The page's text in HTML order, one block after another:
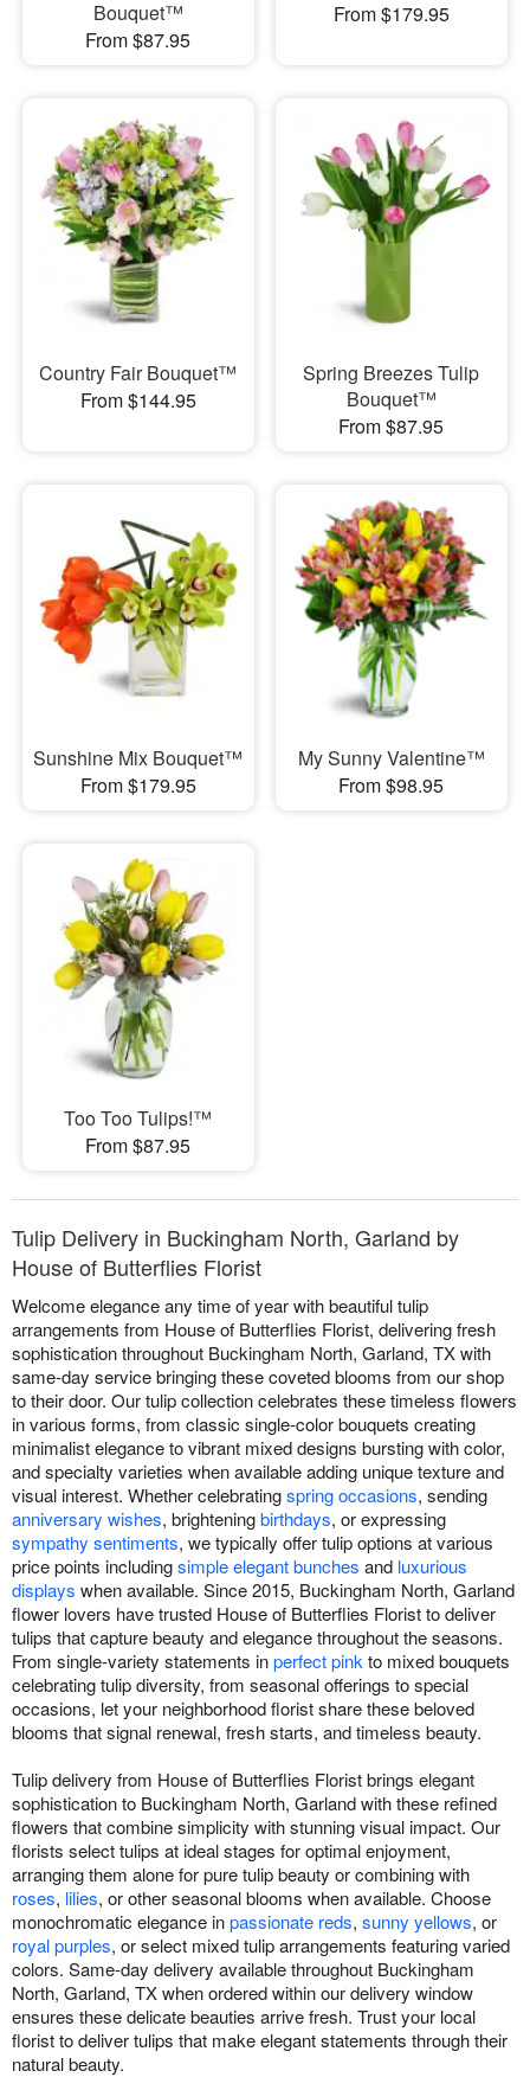
Bouquet™
From $87.95
From $179.95
Country Fair Bouquet™
From $144.95
Spring Breezes Tulip
Bouquet™
From $87.95
Sunshine Mix Bouquet™
From $179.95
My Sunny Valentine™
From $98.95
Too Too Tulips!™
From $87.95
Tulip Delivery in Buckingham North, Garland by
House of Butterflies Florist
Welcome elegance any time of year with beautiful tulip
arrangements from House of Butterflies Florist, delivering fresh
sophistication throughout Buckingham North, Garland, TX with
same-day service bringing these coveted blooms from our shop
to their door. Our tulip collection celebrates these timeless flowers
in various forms, from classic single-color bouquets creating
minimalist elegance to vibrant mixed designs bursting with color,
and specialty varieties when available adding unique texture and
visual interest. Whether celebratingspring occasions, sending
anniversary wishes, brighteningbirthdays, or expressing
sympathy sentiments, we typically offer tulip options at various
price points includingsimple elegant bunches and luxurious
displays when available. Since 2015, Buckingham North, Garland
flower lovers have trusted House of Butterflies Florist to deliver
tulips that capture beauty and elegance throughout the seasons.
From single-variety statements inperfect pink to mixed bouquets
celebrating tulip diversity, from seasonal offerings to special
occasions, let your neighborhood florist share these beloved
blooms that signal renewal, fresh starts, and timeless beauty.
Tulip delivery from House of Butterflies Florist brings elegant
sophistication to Buckingham North, Garland with these refined
flowers that combine simplicity with stunning visual impact. Our
florists select tulips at ideal stages for optimal enjoyment,
arranging them alone for pure tulip beauty or combining with
roses, lilies, or other seasonal blooms when available. Choose
monochromatic elegance inpassionate reds, sunny yellows, or
royal purples, or select mixed tulip arrangements featuring varied
colors. Same-day delivery available throughout Buckingham
North, Garland, TX when ordered within our delivery window
ensures these delicate beauties arrive fresh. Trust your local
florist to deliver tulips that make elegant statements through their
natural beauty.